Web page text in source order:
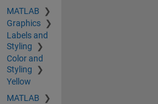
MATLAB
Graphics
Labels and
Styling
Color and
Styling
Yellow
MATLAB